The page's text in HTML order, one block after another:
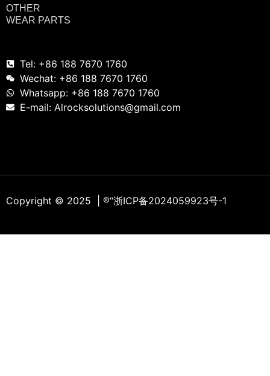
OTHER
WEAR PARTS
Tel: +86 188 7670 1760
Wechat: +86 188 7670 1760
Whatsapp: +86 188 7670 1760
E-mail: Alrocksolutions@gmail.com
Copyright © 2025 | ®“浙ICP备2024059923号-1